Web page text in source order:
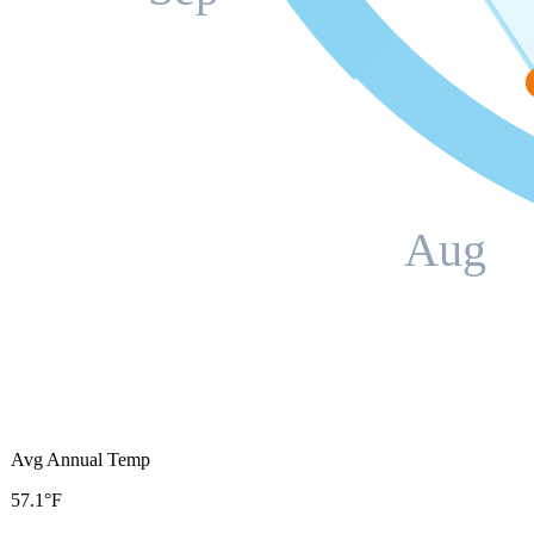
Aug
Avg Annual Temp
57.1°F